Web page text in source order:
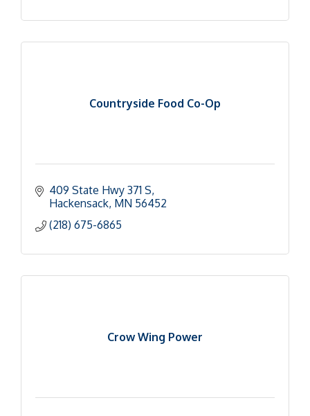
Countryside Food Co-Op
409 State Hwy 371 S
Hackensack MN 56452
(218) 675-6865
Crow Wing Power